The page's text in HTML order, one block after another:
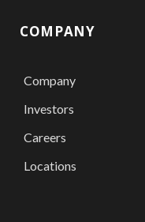
COMPANY
Company
Investors
Careers
Locations